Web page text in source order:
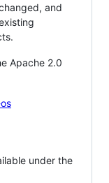
and
Apache 2.0
under the